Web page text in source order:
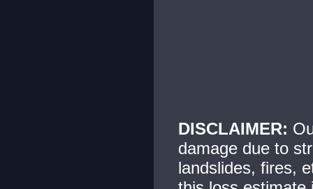
DISCLAIMER:
damage due to
landslides, fires,